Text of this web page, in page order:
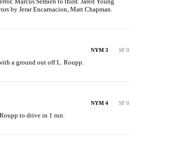
by Jerar Encarnacion, Matt Chapman.
NYM 3 SF 0
a ground out off L. Roupp.
NYM 4 SF 0
to drive in 1 run.